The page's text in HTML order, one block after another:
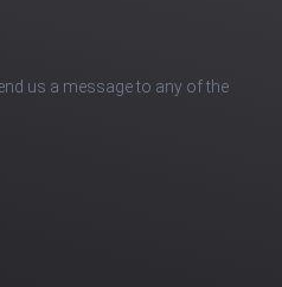
us a message to any of the